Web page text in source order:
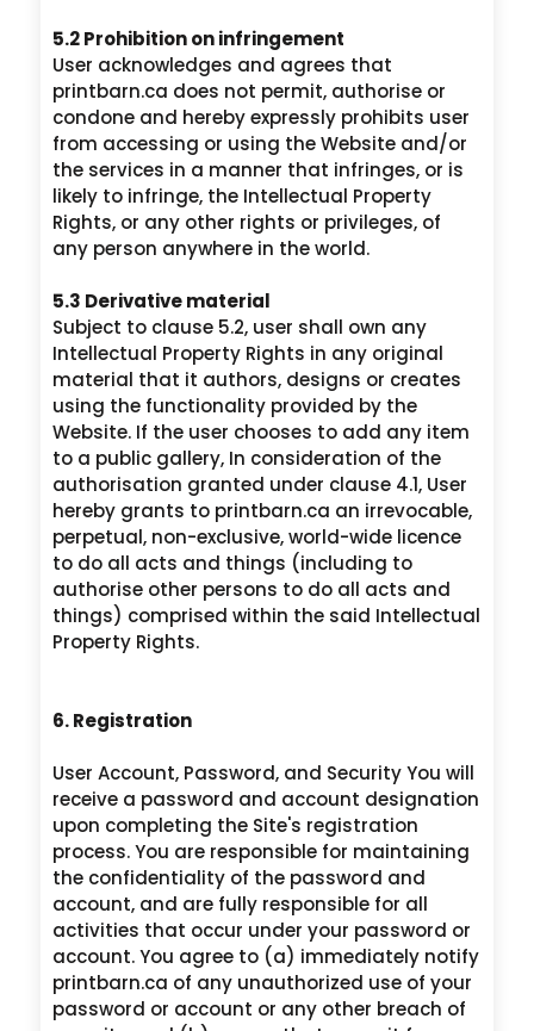
5.2 Prohibition on infringement
User acknowledges and agrees that
printbarn.ca does not permit, authorise or
condone and hereby expressly prohibits user
from accessing or using the Website and/or
the services in a manner that infringes, or is
likely to infringe, the Intellectual Property
Rights, or any other rights or privileges, of
any person anywhere in the world.
5.3 Derivative material
Subject to clause 5.2, user shall own any
Intellectual Property Rights in any original
material that it authors, designs or creates
using the functionality provided by the
Website. If the user chooses to add any item
to a public gallery, In consideration of the
authorisation granted under clause 4.1, User
hereby grants to printbarn.ca an irrevocable,
perpetual, non-exclusive, world-wide licence
to do all acts and things (including to
authorise other persons to do all acts and
things) comprised within the said Intellectual
Property Rights.
6. Registration
User Account, Password, and Security You will
receive a password and account designation
upon completing the Site's registration
process. You are responsible for maintaining
the confidentiality of the password and
account, and are fully responsible for all
activities that occur under your password or
account. You agree to (a) immediately notify
printbarn.ca of any unauthorized use of your
password or account or any other breach of